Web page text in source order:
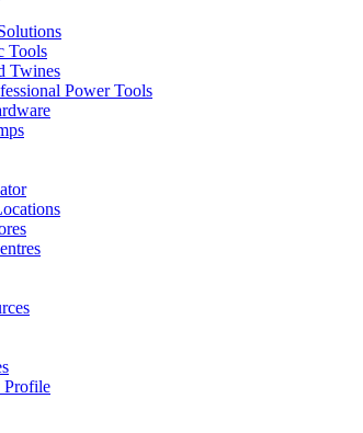
Tools
Twines
Power Tools
Profile